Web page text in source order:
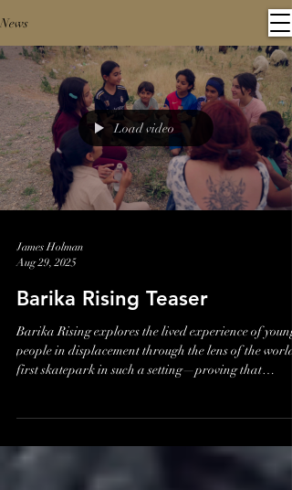
News
Load video
James Holman
Aug 29, 2025
Barika Rising Teaser
Barika Rising explores the lived experience of young
people in displacement through the lens of the
first skatepark in such a setting—proving that